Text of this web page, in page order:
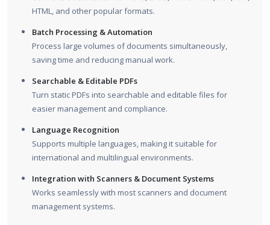
HTML, and other popular formats.
Batch Processing & Automation
Process large volumes of documents simultaneously,
saving time and reducing manual work.
Searchable & Editable PDFs
Turn static PDFs into searchable and editable files for
easier management and compliance.
Language Recognition
Supports multiple languages, making it suitable for
international and multilingual environments.
Integration with Scanners & Document Systems
Works seamlessly with most scanners and document
management systems.